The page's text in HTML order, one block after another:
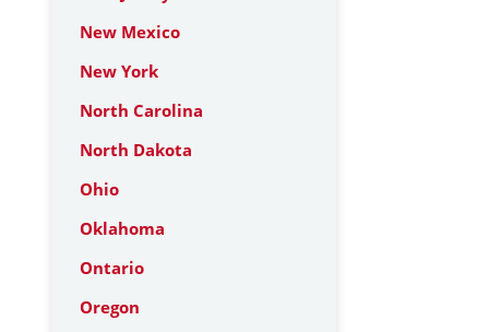
New Mexico
New York
North Carolina
North Dakota
Ohio
Oklahoma
Ontario
Oregon